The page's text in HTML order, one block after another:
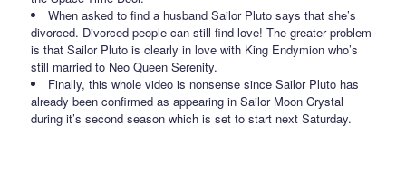
When asked to find a husband Sailor Pluto says that she’s
divorced. Divorced people can still find love! The greater problem
is that Sailor Pluto is clearly in love with King Endymion who’s
still married to Neo Queen Serenity.
Finally, this whole video is nonsense since Sailor Pluto has
already been confirmed as appearing in Sailor Moon Crystal
during it’s second season which is set to start next Saturday.